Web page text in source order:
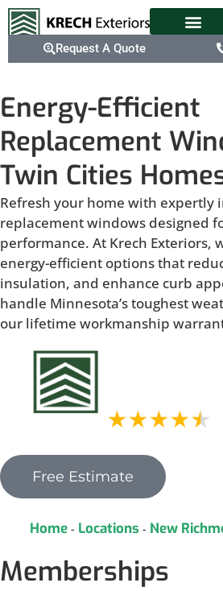
Request A Quote
Energy-Efficient
Replacement
Twin Cities
Refresh your home with expertly
replacement windows designed
performance. At Krech Exteriors,
energy-efficient options that
insulation, and enhance curb
handle Minnesota’s toughest
our lifetime workmanship
Free Estimate
Home - Locations - New
Memberships